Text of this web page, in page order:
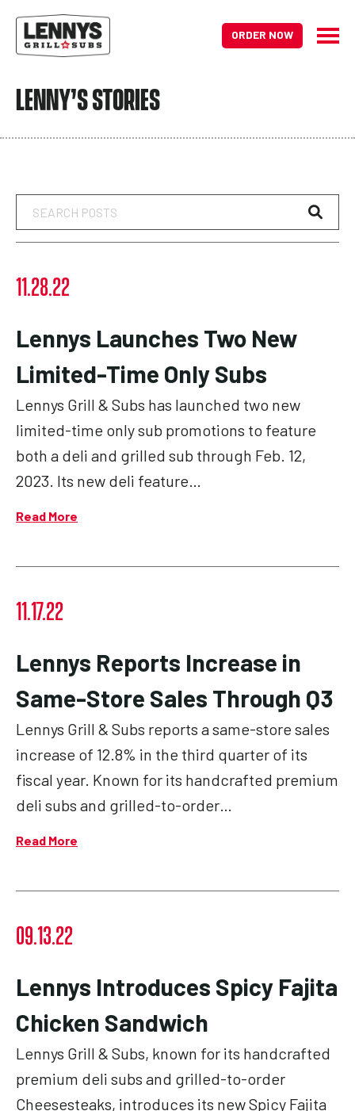
ORDER NOW
LENNY’S STORIES
11.28.22
Lennys Launches Two New
Limited-Time Only Subs
Lennys Grill & Subs has launched two new
limited-time only sub promotions to feature
both a deli and grilled sub through Feb. 12,
2023. Its new deli feature…
Read More
11.17.22
Lennys Reports Increase in
Same-Store Sales Through Q3
Lennys Grill & Subs reports a same-store sales
increase of 12.8% in the third quarter of its
fiscal year. Known for its handcrafted premium
deli subs and grilled-to-order…
Read More
09.13.22
Lennys Introduces Spicy Fajita
Chicken Sandwich
Lennys Grill & Subs, known for its handcrafted
premium deli subs and grilled-to-order
Cheesesteaks, introduces its new Spicy Fajita